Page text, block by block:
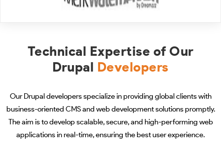
Technical Expertise of Our
Drupal Developers
Our Drupal developers specialize in providing global clients with
business-oriented CMS and web development solutions promptly.
The aim is to develop scalable, secure, and high-performing web
applications in real-time, ensuring the best user experience.